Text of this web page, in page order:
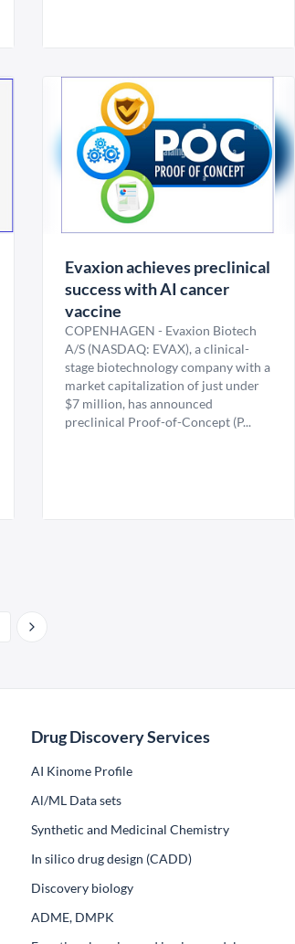
Evaxion achieves preclinical
success with AI cancer
vaccine
COPENHAGEN - Evaxion Biotech
A/S (NASDAQ: EVAX), a clinical-
stage biotechnology company with a
market capitalization of just under
$7 million, has announced
preclinical Proof-of-Concept (P...
Drug Discovery Services
AI Kinome Profile
Al/ML Data sets
Synthetic and Medicinal Chemistry
In silico drug design (CADD)
Discovery biology
ADME, DMPK